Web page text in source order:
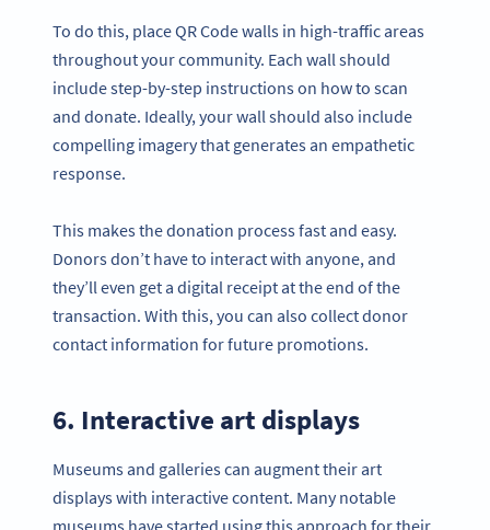
To do this, place QR Code walls in high-traffic areas
throughout your community. Each wall should
include step-by-step instructions on how to scan
and donate. Ideally, your wall should also include
compelling imagery that generates an empathetic
response.
This makes the donation process fast and easy.
Donors don’t have to interact with anyone, and
they’ll even get a digital receipt at the end of the
transaction. With this, you can also collect donor
contact information for future promotions.
6. Interactive art displays
Museums and galleries can augment their art
displays with interactive content. Many notable
museums have started using this approach for their